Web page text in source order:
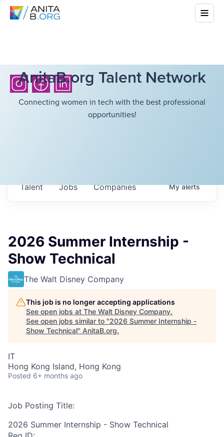
AnitaB.org Talent Network
Connecting women in tech with the best professional
opportunities!
Jobs Companies
Talent Myalerts
2026 Summer Internship -
Show Technical
The Walt Disney Company
This job is no longer accepting applications
See open jobs at The Walt Disney Company.
See open jobs similar to "2026 Summer Internship -
Show Technical" AnitaB.org.
IT
Hong Kong Island, Hong Kong
Posted 6+ months ago
Job Posting Title:
2026 Summer Internship - Show Technical